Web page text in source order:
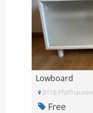
Lowboard
8118 Pfaffhausen
Free